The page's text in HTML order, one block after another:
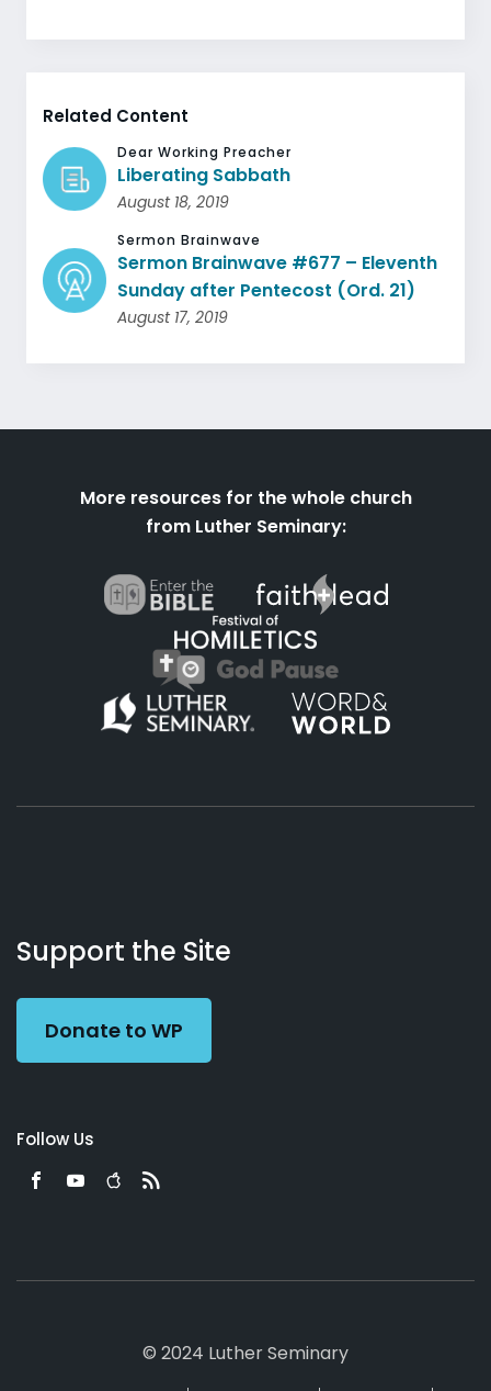
Related Content
Dear Working Preacher
Liberating Sabbath
August 18, 2019
Sermon Brainwave
Sermon Brainwave #677 – Eleventh
Sunday after Pentecost (Ord. 21)
August 17, 2019
More resources for the whole church
from Luther Seminary:
Working
Preacher
Us
Support the Site
Donate to WP
Follow Us
© 2024 Luther Seminary